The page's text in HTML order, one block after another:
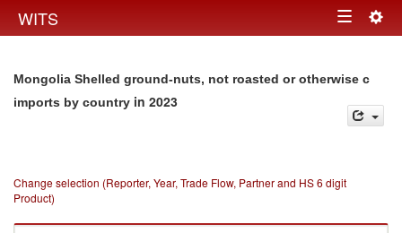
WITS Toggle
Mongolia Shelled ground-nuts, not roasted or otherwise c
imports by country in 2023
Change selection (Reporter, Year, Trade Flow, Partner and HS 6 digit
Product)